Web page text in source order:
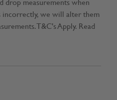
incorrectly, we will alter them
T&C's Apply. Read